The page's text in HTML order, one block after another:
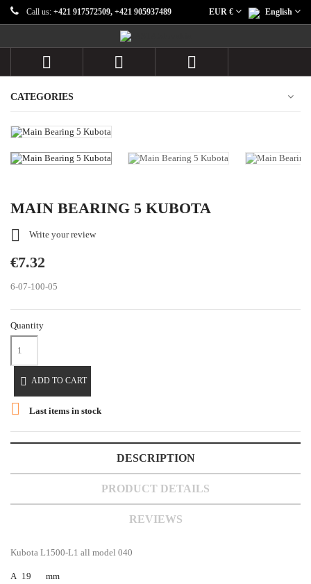
Call us: +421 917572509, +421 905937489 English
EUR €
  
CATEGORIES
MAIN BEARING 5 KUBOTA
 Write your review
€7.32
6-07-100-05
Quantity
 ADD TO CART
 Last items in stock
DESCRIPTION
PRODUCT DETAILS
REVIEWS
Kubota L1500-L1 all model 040
A 19
mm